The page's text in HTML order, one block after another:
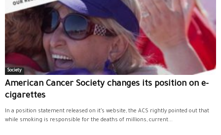
Society
American Cancer Society changes its position on e-
cigarettes
In a position statement released on it’s website, the ACS rightly pointed out that
while smoking is responsible for the deaths of millions, current...